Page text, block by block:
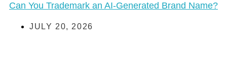
Can You Trademark an AI-Generated Brand Name?
JULY 20, 2026